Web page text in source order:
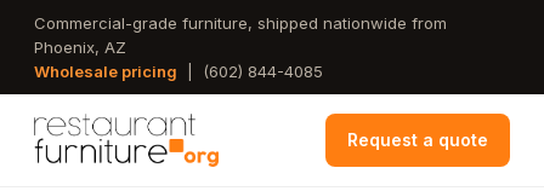
Skip
main
Commercial-grade furniture, shipped nationwide from
Phoenix, AZ
Wholesale pricing
(602) 844-4085
Request a quote